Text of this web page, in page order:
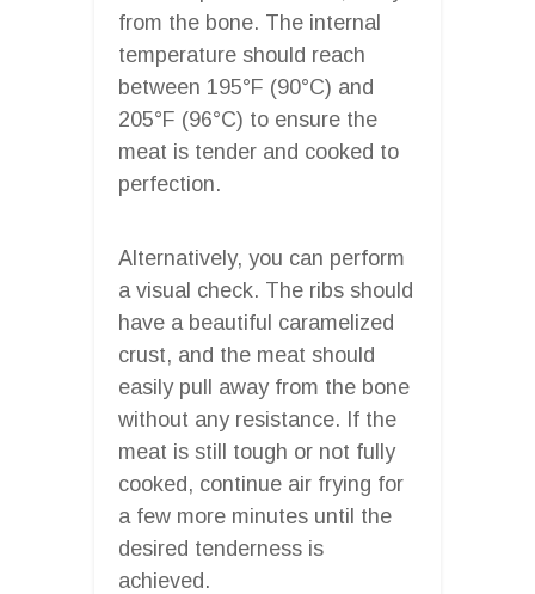
from the bone. The internal
temperature should reach
between 195°F (90°C) and
205°F (96°C) to ensure the
meat is tender and cooked to
perfection.
Alternatively, you can perform
a visual check. The ribs should
have a beautiful caramelized
crust, and the meat should
easily pull away from the bone
without any resistance. If the
meat is still tough or not fully
cooked, continue air frying for
a few more minutes until the
desired tenderness is
achieved.